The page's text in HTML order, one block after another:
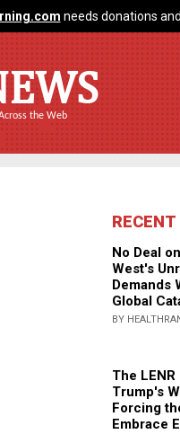
needs donations
the Web
RECENT
No Deal
West's
Demands
Global
BY
The
Trump's
Forcing
Embrace